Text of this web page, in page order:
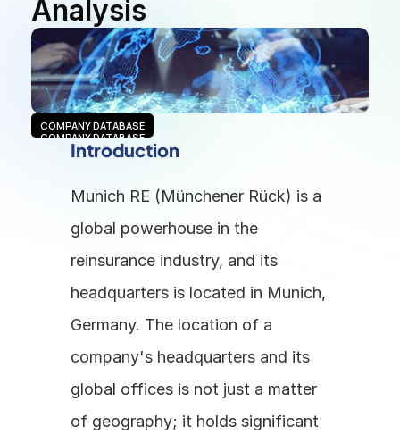
Analysis
COMPANY DATABASE
COMPANY DATABASE
Introduction
Munich RE (Münchener Rück) is a
global powerhouse in the
reinsurance industry, and its
headquarters is located in Munich,
Germany. The location of a
company's headquarters and its
global offices is not just a matter
of geography; it holds significant